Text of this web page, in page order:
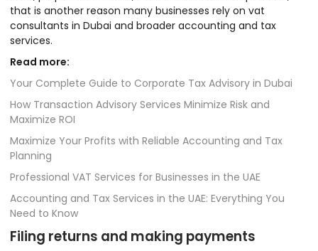
that is another reason many businesses rely on vat
consultants in Dubai and broader accounting and tax
services.
Read more:
Your Complete Guide to Corporate Tax Advisory in Dubai
How Transaction Advisory Services Minimize Risk and
Maximize ROI
Maximize Your Profits with Reliable Accounting and Tax
Planning
Professional VAT Services for Businesses in the UAE
Accounting and Tax Services in the UAE: Everything You
Need to Know
Filing returns and making payments